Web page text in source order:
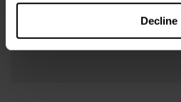
Decline
Follow us on Facebook
Charity updates on LinkedIn